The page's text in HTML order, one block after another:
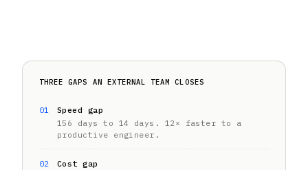
THREE GAPS AN EXTERNAL TEAM CLOSES
01
Speed gap
156 days to 14 days. 12× faster to a
productive engineer.
02
Cost gap